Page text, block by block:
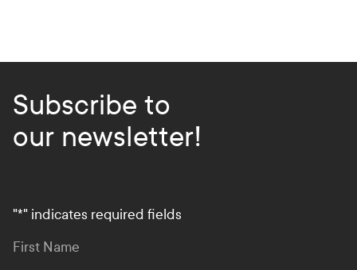
Subscribe to
our newsletter!
"*" indicates required fields
First Name